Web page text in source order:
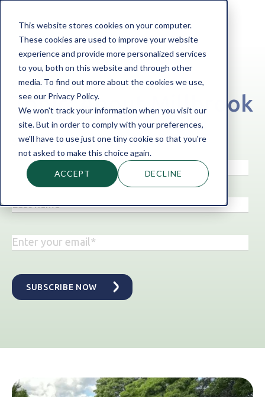
This website stores cookies on your computer.
These cookies are used to improve your website
experience and provide more personalized services
to you, both on this website and through other
media. To find out more about the cookies we use,
see our Privacy Policy.
We won't track your information when you visit our
site. But in order to comply with your preferences,
we'll have to use just one tiny cookie so that you're
not asked to make this choice again.
ACCEPT DECLINE
‹ Back to the blog
Topic: About Millbrook
Get business finance insights
straight to your inbox!